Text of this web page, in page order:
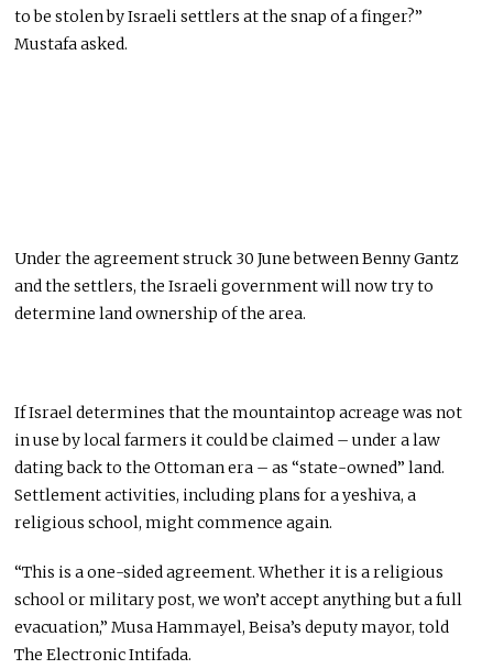
to be stolen by Israeli settlers at the snap of a finger?”
Mustafa asked.
Under the agreement struck 30 June between Benny Gantz
and the settlers, the Israeli government will now try to
determine land ownership of the area.
If Israel determines that the mountaintop acreage was not
in use by local farmers it could be claimed – under a law
dating back to the Ottoman era – as “state-owned” land.
Settlement activities, including plans for a yeshiva, a
religious school, might commence again.
“This is a one-sided agreement. Whether it is a religious
school or military post, we won’t accept anything but a full
evacuation,” Musa Hammayel, Beisa’s deputy mayor, told
The Electronic Intifada.